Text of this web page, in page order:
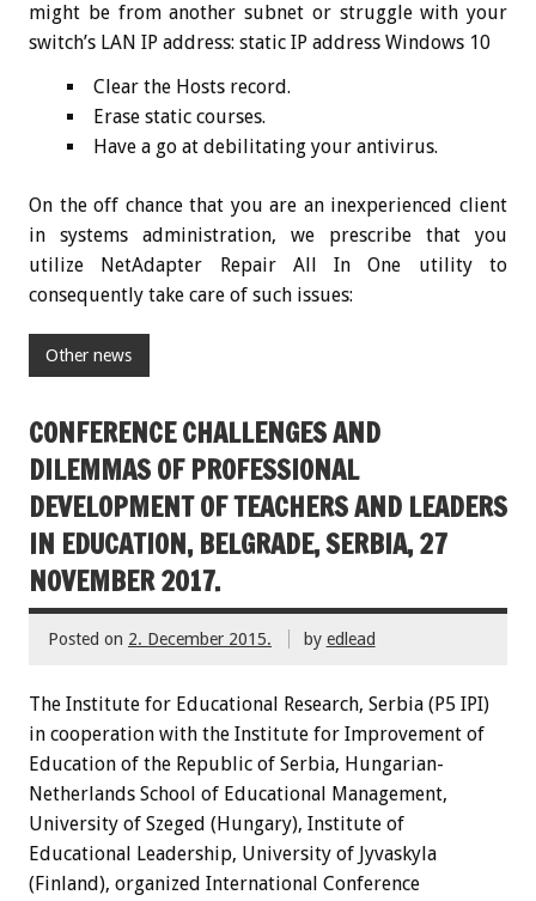
might be from another subnet or struggle with your
switch’s LAN IP address: static IP address Windows 10
Clear the Hosts record.
Erase static courses.
Have a go at debilitating your antivirus.
On the off chance that you are an inexperienced client
in systems administration, we prescribe that you
utilize NetAdapter Repair All In One utility to
consequently take care of such issues:
Other news
CONFERENCE CHALLENGES AND
DILEMMAS OF PROFESSIONAL
DEVELOPMENT OF TEACHERS AND LEADERS
IN EDUCATION, BELGRADE, SERBIA, 27
NOVEMBER 2017.
Posted on 2. December 2015. by edlead
The Institute for Educational Research, Serbia (P5 IPI)
in cooperation with the Institute for Improvement of
Education of the Republic of Serbia, Hungarian-
Netherlands School of Educational Management,
University of Szeged (Hungary), Institute of
Educational Leadership, University of Jyvaskyla
(Finland), organized International Conference